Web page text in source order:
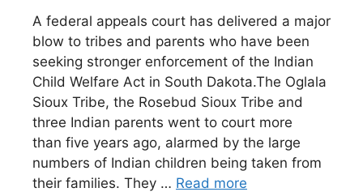
A federal appeals court has delivered a major
blow to tribes and parents who have been
seeking stronger enforcement of the Indian
Child Welfare Act in South Dakota.The Oglala
Sioux Tribe, the Rosebud Sioux Tribe and
three Indian parents went to court more
than five years ago, alarmed by the large
numbers of Indian children being taken from
their families. They … Read more